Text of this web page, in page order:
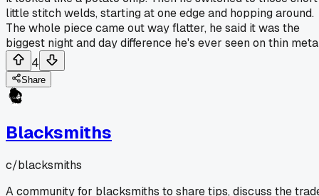
little stitch welds, starting at one edge and hopping around.
The whole piece came out way flatter, he said it was the
biggest night and day difference he's ever seen on thin
4
Share
Blacksmiths
c/blacksmiths
A community for blacksmiths to share tips, discuss the